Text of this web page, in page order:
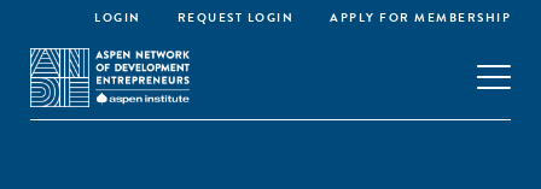
LOGIN REQUEST LOGIN APPLY FOR MEMBERSHIP